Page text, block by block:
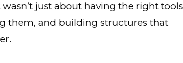
just about having the right tools
them, and building structures that